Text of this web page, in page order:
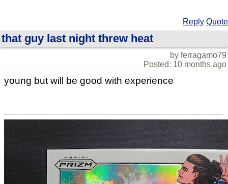
Reply Quote
that guy last night threw heat
by ferragamo79
Posted: 10 months ago
young but will be good with experience